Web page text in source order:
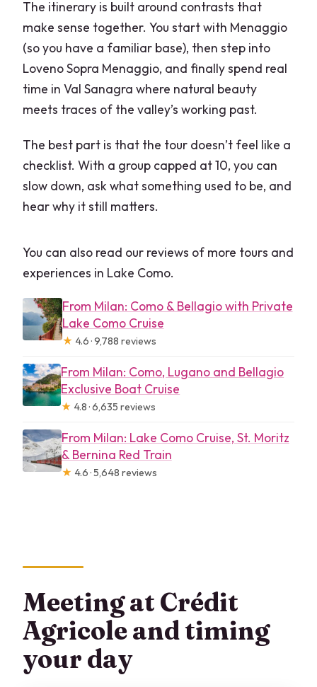
The itinerary is built around contrasts that
make sense together. You start with Menaggio
(so you have a familiar base), then step into
Loveno Sopra Menaggio, and finally spend real
time in Val Sanagra where natural beauty
meets traces of the valley’s working past.
The best part is that the tour doesn’t feel like a
checklist. With a group capped at 10, you can
slow down, ask what something used to be, and
hear why it still matters.
You can also read our reviews of more tours and
experiences in Lake Como.
From Milan: Como & Bellagio with Private
Lake Como Cruise
★ 4.6 · 9,788 reviews
From Milan: Como, Lugano and Bellagio
Exclusive Boat Cruise
★ 4.8 · 6,635 reviews
From Milan: Lake Como Cruise, St. Moritz
& Bernina Red Train
★ 4.6 · 5,648 reviews
Meeting at Crédit
Agricole and timing
your day